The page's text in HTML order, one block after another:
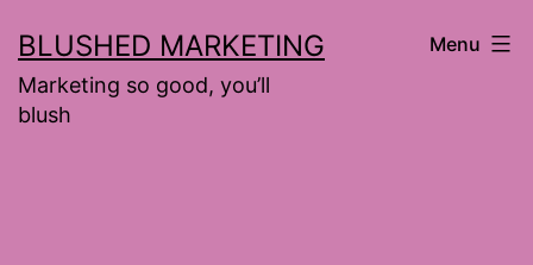
to
content
BLUSHED MARKETING
Marketing so good, you’ll
blush
Menu